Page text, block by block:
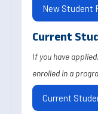
New Student
Current
If you have
enrolled in a
Current